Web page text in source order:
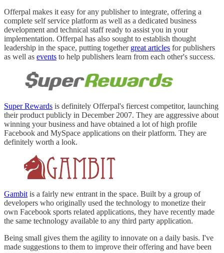
Offerpal makes it easy for any publisher to integrate, offering a
complete self service platform as well as a dedicated business
development and technical staff ready to assist you in your
implementation. Offerpal has also sought to establish thought
leadership in the space, putting together great articles for publishers
as well as events to help publishers learn from each other's success.
Super Rewards is definitely Offerpal's fiercest competitor, launching
their product publicly in December 2007. They are aggressive about
winning your business and have obtained a lot of high profile
Facebook and MySpace applications on their platform. They are
definitely worth a look.
Gambit is a fairly new entrant in the space. Built by a group of
developers who originally used the technology to monetize their
own Facebook sports related applications, they have recently made
the same technology available to any third party application.
Being small gives them the agility to innovate on a daily basis. I've
made suggestions to them to improve their offering and have been